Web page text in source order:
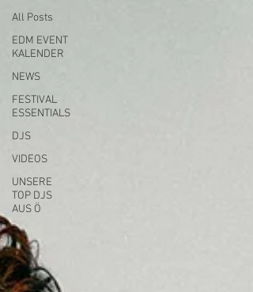
All Posts
EDM EVENT
KALENDER
NEWS
FESTIVAL
ESSENTIALS
DJS
VIDEOS
UNSERE
TOP DJS
AUS Ö